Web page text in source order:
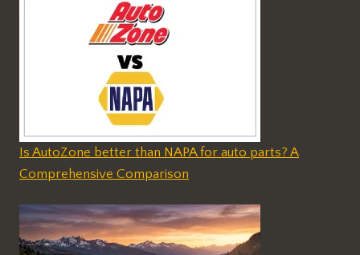
Is AutoZone better than NAPA for auto parts? A
Comprehensive Comparison